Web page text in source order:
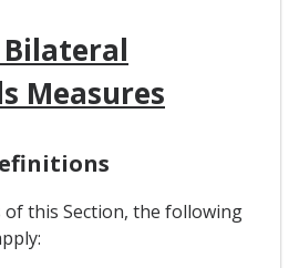
Bilateral
Measures
this Section, the following